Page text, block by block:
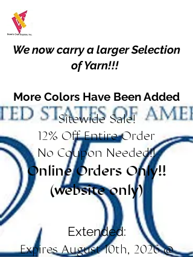
We now carry a larger Selection
of Yarn!!!
More Colors Have Been Added
Sitewide Sale!
12% Off Entire Order
No Coupon Needed!!
Online Orders Only!!
(website only)
Extended:
Expires August 10th, 2026 @